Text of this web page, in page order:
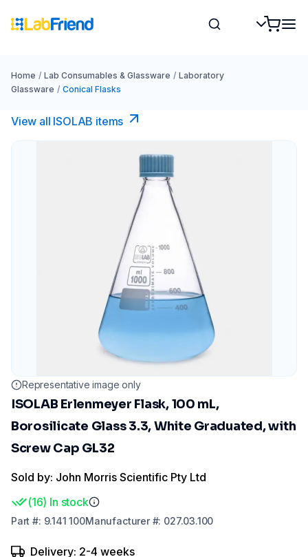
Home / Lab Consumables & Glassware / Laboratory
Glassware / Conical Flasks
View all ISOLAB items
Representative image only
ISOLAB Erlenmeyer Flask, 100 mL,
Borosilicate Glass 3.3, White Graduated, with
Screw Cap GL32
Sold by: John Morris Scientific Pty Ltd
(16) In stock
Part #: 9.141 100Manufacturer#: 027.03.100
Delivery: 2-4 weeks